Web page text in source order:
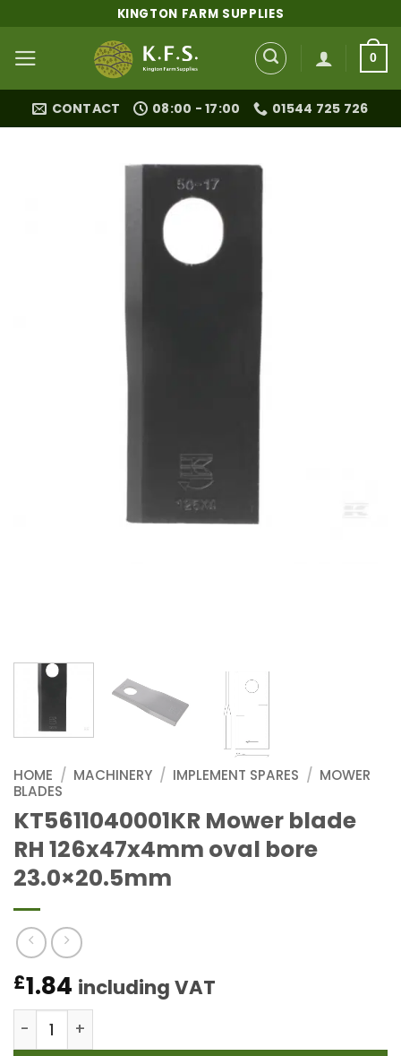
content
KINGTON FARM SUPPLIES
0
CONTACT 08:00 - 17:00 01544 725 726
HOME / MACHINERY / IMPLEMENT SPARES / MOWER
BLADES
KT5611040001KR Mower blade
RH 126x47x4mm oval bore
23.0×20.5mm
£1.84 including VAT
KT5611040001KR Mower blade RH 126x47x4mm